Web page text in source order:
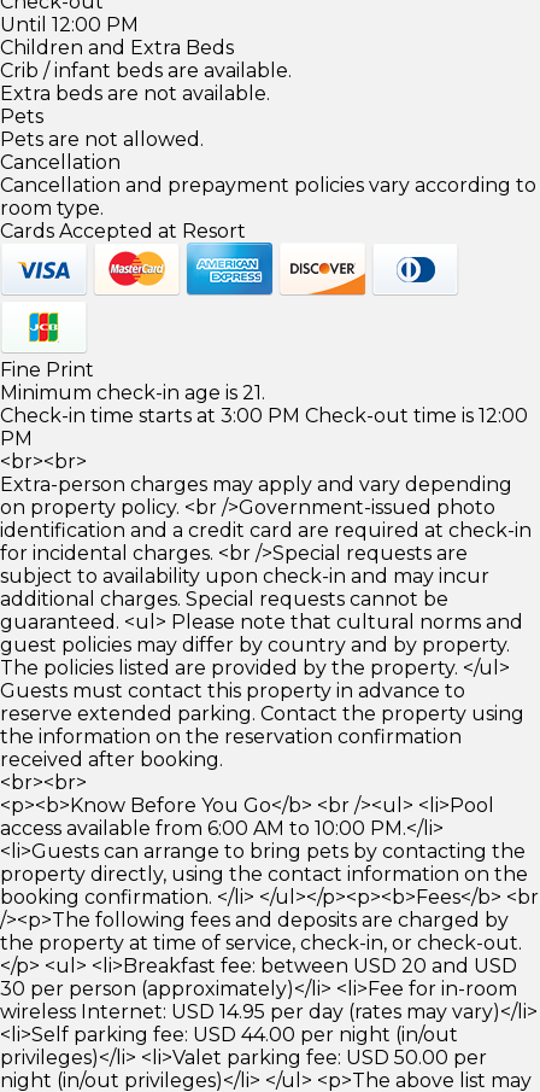
Until 12:00 PM
Children and Extra Beds
Crib / infant beds are available.
Extra beds are not available.
Pets
Pets are not allowed.
Cancellation
Cancellation and prepayment policies vary according to
room type.
Cards Accepted at Resort
Fine Print
Minimum check-in age is 21.
Check-in time starts at 3:00 PM Check-out time is 12:00
PM
<br><br>
Extra-person charges may apply and vary depending
on property policy. <br />Government-issued photo
identification and a credit card are required at check-in
for incidental charges. <br />Special requests are
subject to availability upon check-in and may incur
additional charges. Special requests cannot be
guaranteed. <ul> Please note that cultural norms and
guest policies may differ by country and by property.
The policies listed are provided by the property. </ul>
Guests must contact this property in advance to
reserve extended parking. Contact the property using
the information on the reservation confirmation
received after booking.
<br><br>
<p><b>Know Before You Go</b> <br /><ul> <li>Pool
access available from 6:00 AM to 10:00 PM.</li>
<li>Guests can arrange to bring pets by contacting the
property directly, using the contact information on the
booking confirmation. </li> </ul></p><p><b>Fees</b> <br
/><p>The following fees and deposits are charged by
the property at time of service, check-in, or check-out.
</p> <ul> <li>Breakfast fee: between USD 20 and USD
30 per person (approximately)</li> <li>Fee for in-room
wireless Internet: USD 14.95 per day (rates may vary)</li>
<li>Self parking fee: USD 44.00 per night (in/out
privileges)</li> <li>Valet parking fee: USD 50.00 per
night (in/out privileges)</li> </ul> <p>The above list may